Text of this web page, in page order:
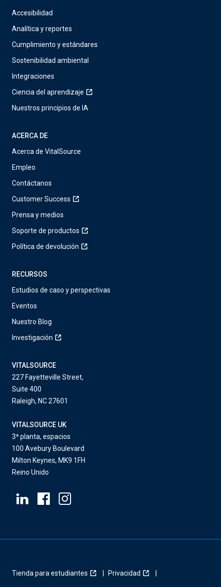
Accesibilidad
Analítica y reportes
Cumplimiento y estándares
Sostenibilidad ambiental
Integraciones
Ciencia del aprendizaje
Nuestros principios de IA
ACERCA DE
Acerca de VitalSource
Empleo
Contáctanos
Customer Success
Prensa y medios
Soporte de productos
Política de devolución
RECURSOS
Estudios de caso y perspectivas
Eventos
Nuestro Blog
Investigación
VITALSOURCE
227 Fayetteville Street,
Suite 400
Raleigh, NC 27601
VITALSOURCE UK
3ª planta, espacios
100 Avebury Boulevard
Milton Keynes, MK9 1FH
Reino Unido
Tienda para estudiantes Privacidad